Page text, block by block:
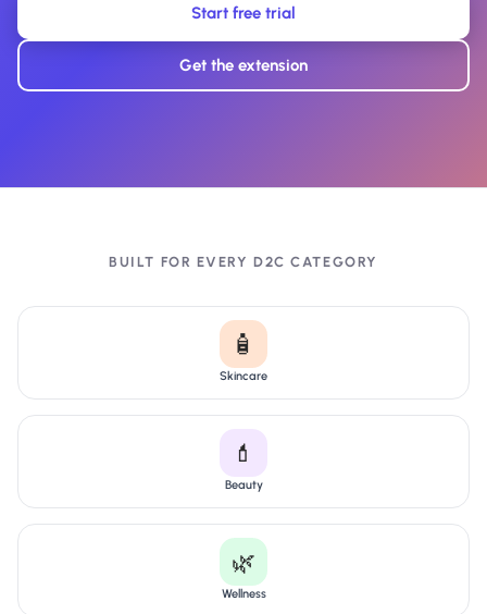
Start free trial
Get the extension
BUILT FOR EVERY D2C CATEGORY
🧴
Skincare
💄
Beauty
🌿
Wellness